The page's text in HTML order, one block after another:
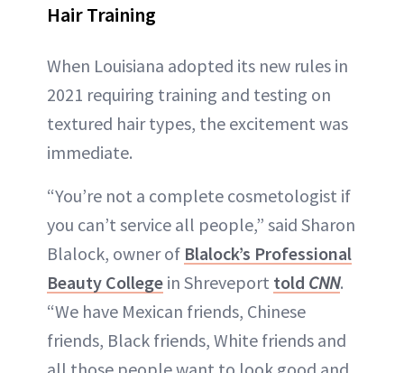
Hair Training
When Louisiana adopted its new rules in
2021 requiring training and testing on
textured hair types, the excitement was
immediate.
“You’re not a complete cosmetologist if
you can’t service all people,” said Sharon
Blalock, owner of Blalock’s Professional
Beauty College in Shreveport told CNN.
“We have Mexican friends, Chinese
friends, Black friends, White friends and